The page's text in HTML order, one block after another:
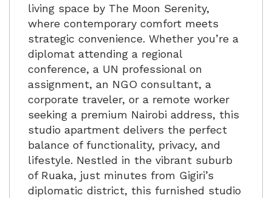
living space by The Moon Serenity,
where contemporary comfort meets
strategic convenience. Whether you’re a
diplomat attending a regional
conference, a UN professional on
assignment, an NGO consultant, a
corporate traveler, or a remote worker
seeking a premium Nairobi address, this
studio apartment delivers the perfect
balance of functionality, privacy, and
lifestyle. Nestled in the vibrant suburb
of Ruaka, just minutes from Gigiri’s
diplomatic district, this furnished studio